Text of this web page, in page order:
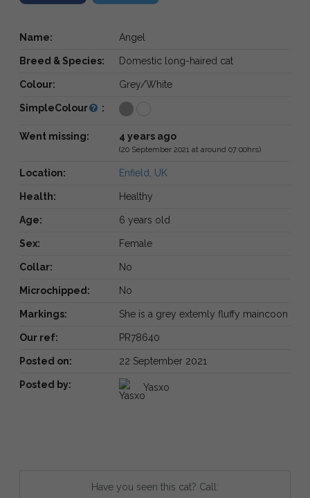
Name: Angel
Breed & Species: Domestic long-haired cat
Colour: Grey/White
SimpleColour :
Went missing: 4 years ago
(20 September 2021 at around 07:00hrs)
Location: Enfield, UK
Health: Healthy
Age: 6 years old
Sex: Female
Collar: No
Microchipped: No
Markings: She is a grey extemly fluffy maincoon
Our ref: PR78640
Posted on: 22 September 2021
Posted by: Yasxo
Have you seen this cat? Call: